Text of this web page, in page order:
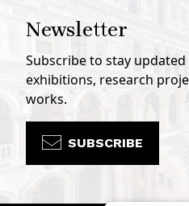
Newsletter
Subscribe to stay updated
exhibitions, research
works.
SUBSCRIBE